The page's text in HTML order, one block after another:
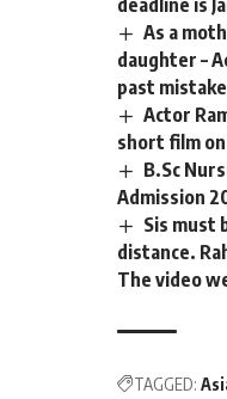
As a
daughter –
past
Actor
short film
B.Sc
Admission
Sis must
distance.
The video
TAGGED: